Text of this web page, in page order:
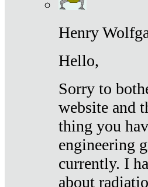
Henry
Hello,
Sorry to
website and
thing you
engineering
currently. I
about